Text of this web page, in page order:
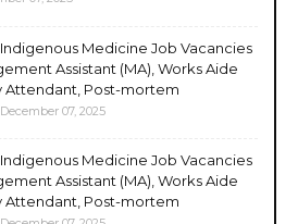
Medicine Job Vacancies
Assistant (MA), Works Aide
Attendant, Post-mortem
December 07, 2025
Medicine Job Vacancies
Assistant (MA), Works Aide
Attendant, Post-mortem